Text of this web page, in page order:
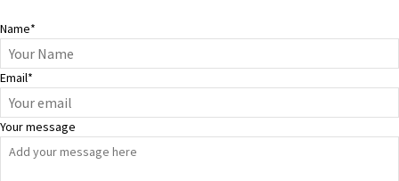
Name*
Email*
Your message